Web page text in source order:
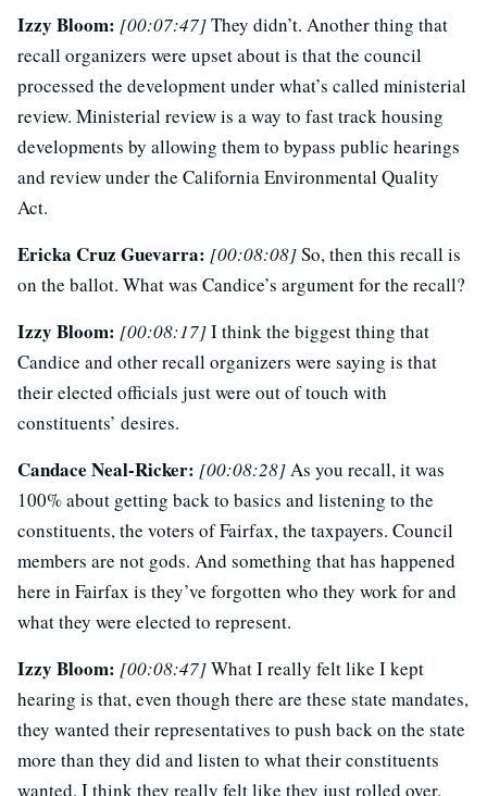
Izzy Bloom: [00:07:47]They didn’t. Another thing that
recall organizers were upset about is that the council
processed the development under what’s called ministerial
review. Ministerial review is a way to fast track housing
developments by allowing them to bypass public hearings
and review under the California Environmental Quality
Act.
Ericka Cruz Guevarra: [00:08:08]So, then this recall is
on the ballot. What was Candice’s argument for the recall?
Izzy Bloom: [00:08:17]I think the biggest thing that
Candice and other recall organizers were saying is that
their elected officials just were out of touch with
constituents’ desires.
Candace Neal-Ricker: [00:08:28]As you recall, it was
100% about getting back to basics and listening to the
constituents, the voters of Fairfax, the taxpayers. Council
members are not gods. And something that has happened
here in Fairfax is they’ve forgotten who they work for and
what they were elected to represent.
Izzy Bloom: [00:08:47]What I really felt like I kept
hearing is that, even though there are these state mandates,
they wanted their representatives to push back on the state
more than they did and listen to what their constituents
wanted. I think they really felt like they just rolled over.